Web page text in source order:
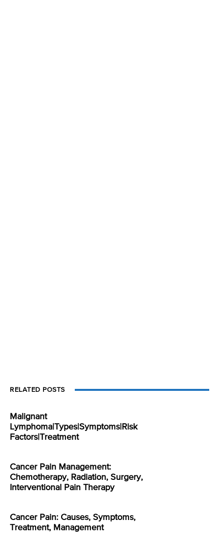
RELATED POSTS
Malignant
Lymphoma|Types|Symptoms|Risk
Factors|Treatment
Cancer Pain Management:
Chemotherapy, Radiation, Surgery,
Interventional Pain Therapy
Cancer Pain: Causes, Symptoms,
Treatment, Management